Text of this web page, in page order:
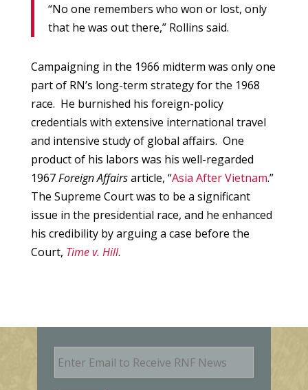
“No one remembers who won or lost, only
that he was out there,” Rollins said.
Campaigning in the 1966 midterm was only one
part of RN’s long-term strategy for the 1968
race. He burnished his foreign-policy
credentials with extensive international travel
and intensive study of global affairs. One
product of his labors was his well-regarded
1967Foreign Affairsarticle, “Asia After Vietnam.”
The Supreme Court was to be a significant
issue in the presidential race, and he enhanced
his credibility by arguing a case before the
Court, Time v. Hill.
E
m